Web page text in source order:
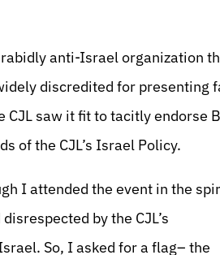
anti-Israel organization
discredited for presenting
saw it fit to tacitly endorse
of the CJL’s Israel Policy.
I attended the event in the
by the CJL’s
So, I asked for a flag– the